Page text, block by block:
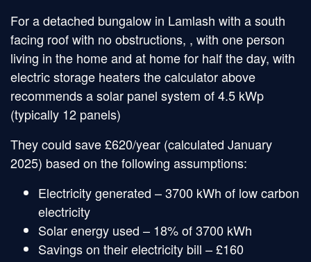
For a detached bungalow in Lamlash with a south
facing roof with no obstructions, , with one person
living in the home and at home for half the day, with
electric storage heaters the calculator above
recommends a solar panel system of 4.5 kWp
(typically 12 panels)
They could save £620/year (calculated January
2025) based on the following assumptions:
Electricity generated – 3700 kWh of low carbon
electricity
Solar energy used – 18% of 3700 kWh
Savings on their electricity bill – £160